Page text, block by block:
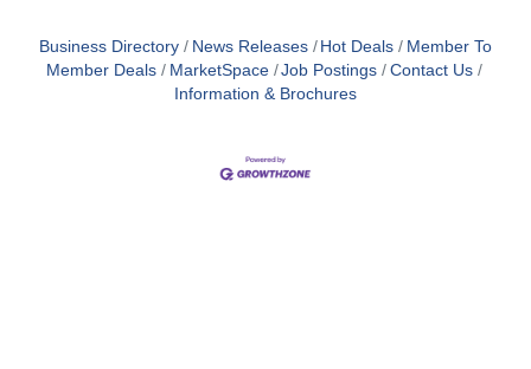
Business Directory News Releases Hot Deals
Member To
Member Deals
MarketSpace Job Postings
Contact Us
Information & Brochures